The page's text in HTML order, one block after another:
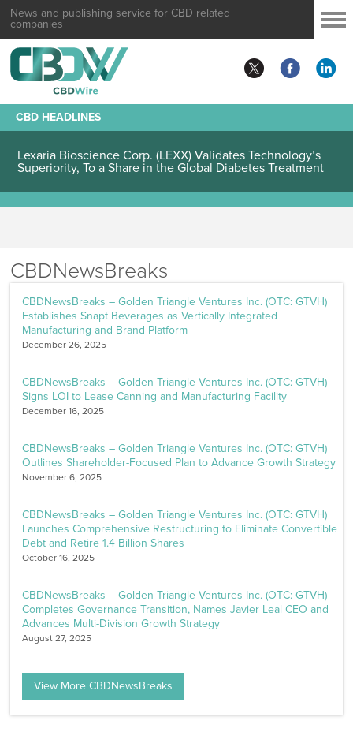
News and publishing service for CBD related
companies
CBD HEADLINES
Lexaria Bioscience Corp. (LEXX) Validates Technology’s
Superiority, To a Share in the Global Diabetes Treatment
CBDNewsBreaks
CBDNewsBreaks – Golden Triangle Ventures Inc. (OTC: GTVH)
Establishes Snapt Beverages as Vertically Integrated
Manufacturing and Brand Platform
December 26, 2025
CBDNewsBreaks – Golden Triangle Ventures Inc. (OTC: GTVH)
Signs LOI to Lease Canning and Manufacturing Facility
December 16, 2025
CBDNewsBreaks – Golden Triangle Ventures Inc. (OTC: GTVH)
Outlines Shareholder-Focused Plan to Advance Growth Strategy
November 6, 2025
CBDNewsBreaks – Golden Triangle Ventures Inc. (OTC: GTVH)
Launches Comprehensive Restructuring to Eliminate Convertible
Debt and Retire 1.4 Billion Shares
October 16, 2025
CBDNewsBreaks – Golden Triangle Ventures Inc. (OTC: GTVH)
Completes Governance Transition, Names Javier Leal CEO and
Advances Multi-Division Growth Strategy
August 27, 2025
View More CBDNewsBreaks